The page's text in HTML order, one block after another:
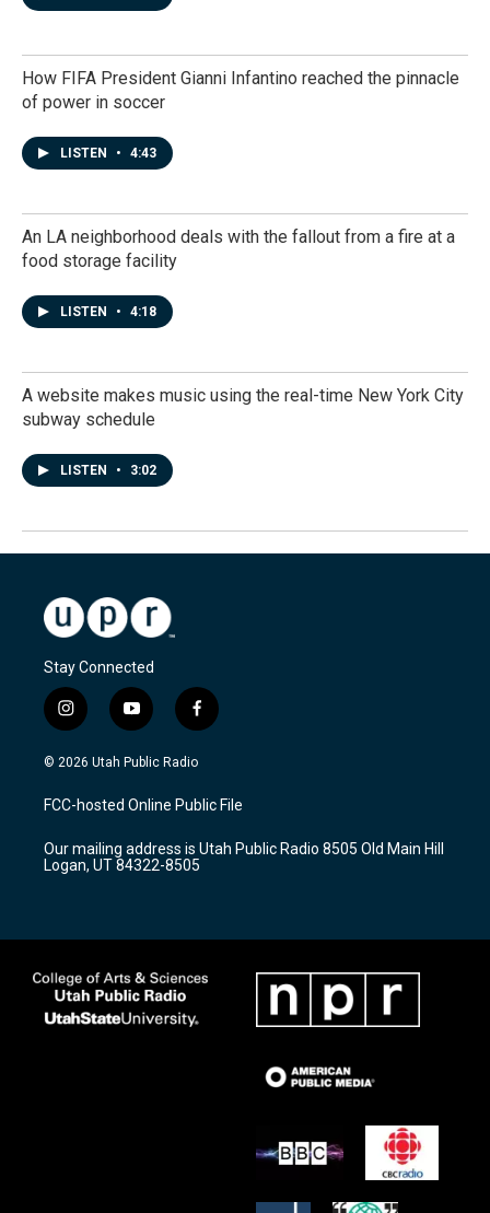
How FIFA President Gianni Infantino reached the pinnacle
of power in soccer
LISTEN • 4:43
An LA neighborhood deals with the fallout from a fire at a
food storage facility
LISTEN • 4:18
A website makes music using the real-time New York City
subway schedule
LISTEN • 3:02
Stay Connected
i
n
s
a
g
a
m
y
o
u
u
b
f
a
c
b
o
k
© 2026 Utah Public Radio
FCC-hosted Online Public File
Our mailing address is Utah Public Radio 8505 Old Main Hill
Logan, UT 84322-8505